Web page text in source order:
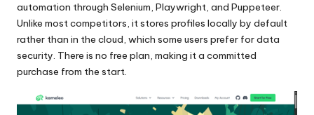
automation through Selenium, Playwright, and Puppeteer.
Unlike most competitors, it stores profiles locally by default
rather than in the cloud, which some users prefer for data
security. There is no free plan, making it a committed
purchase from the start.